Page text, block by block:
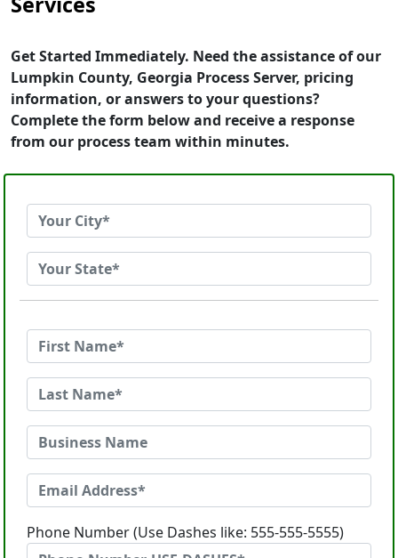
Get Started Immediately. Need the assistance of our
Lumpkin County, Georgia Process Server, pricing
information, or answers to your questions?
Complete the form below and receive a response
from our process team within minutes.
Phone Number (Use Dashes like: 555-555-5555)